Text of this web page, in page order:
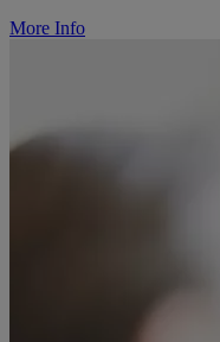
More Info